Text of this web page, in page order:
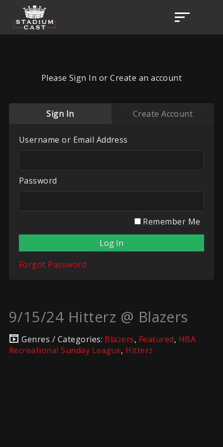
Please Sign In or Create an account
Sign In Create Account
Username or Email Address
Password
Remember Me
Forgot Password
9/15/24 Hitterz @ Blazers
Genres / Categories: Blazers, Featured, HBA
Recreational Sunday League, Hitterz